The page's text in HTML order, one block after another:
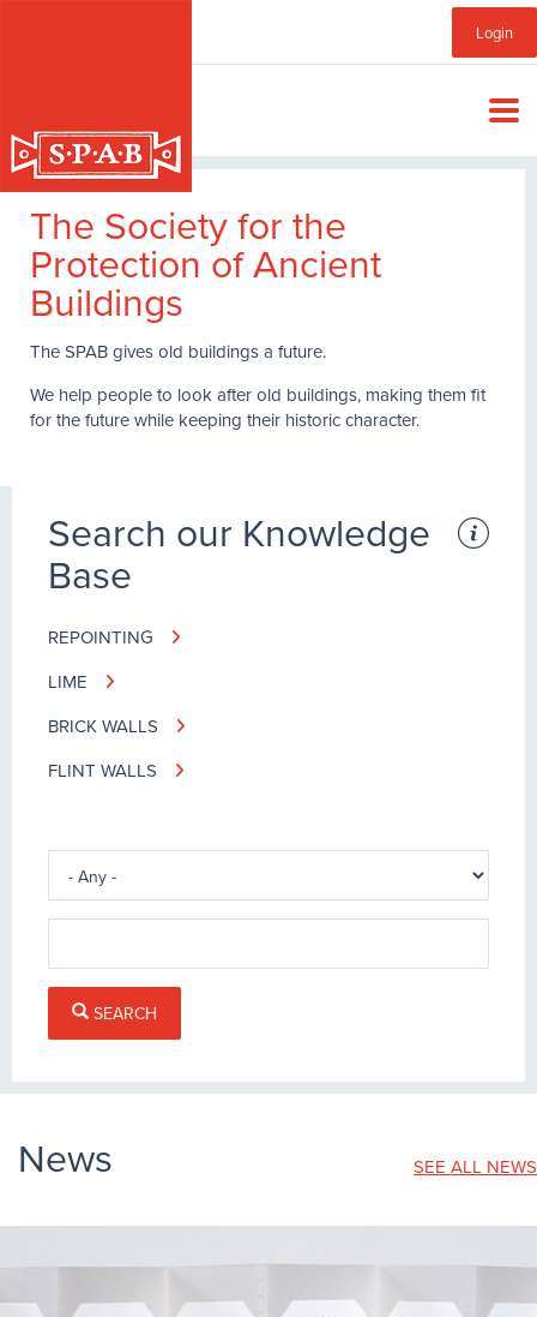
Login
Sub
Menu
The Society for the
Protection of Ancient
Buildings
The SPAB gives old buildings a future.
We help people to look after old buildings, making them fit
for the future while keeping their historic character.
Search our Knowledge
Base
REPOINTING
LIME
BRICK WALLS
FLINT WALLS
SEARCH
News SEE ALL NEWS